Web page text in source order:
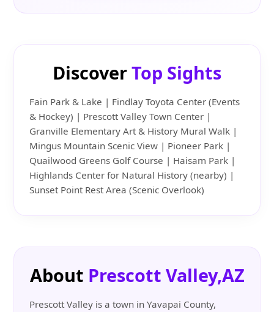
DiscoverTop Sights
Fain Park & Lake | Findlay Toyota Center (Events
& Hockey) | Prescott Valley Town Center |
Granville Elementary Art & History Mural Walk |
Mingus Mountain Scenic View | Pioneer Park |
Quailwood Greens Golf Course | Haisam Park |
Highlands Center for Natural History (nearby) |
Sunset Point Rest Area (Scenic Overlook)
About Prescott Valley,AZ
Prescott Valley is a town in Yavapai County,